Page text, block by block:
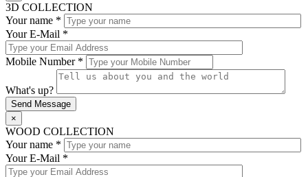
3D COLLECTION
Your name *
Your E-Mail *
Mobile Number *
What's up?
×
WOOD COLLECTION
Your name *
Your E-Mail *